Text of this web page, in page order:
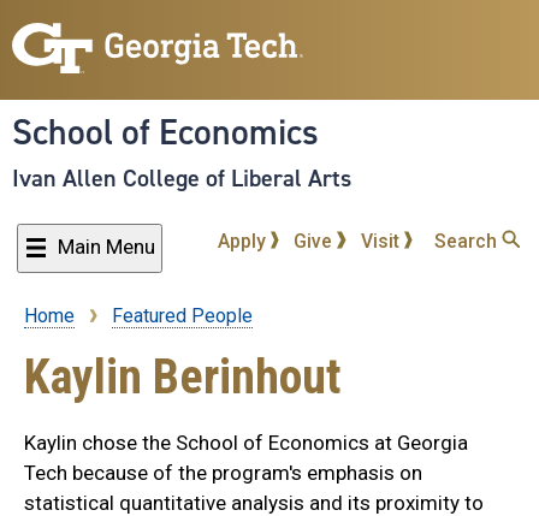
to
content
School of Economics
Ivan Allen College of Liberal Arts
Main Menu Apply Give Visit Search
Breadcrumb
Home Featured People
Kaylin Berinhout
Kaylin chose the School of Economics at Georgia
Tech because of the program's emphasis on
statistical quantitative analysis and its proximity to